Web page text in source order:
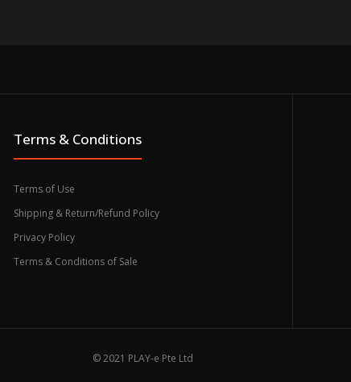
Terms & Conditions
Terms of Use
Shipping & Return/Refund Policy
Privacy Policy
Terms & Conditions of Sale
© 2021 PLAY-e Pte Ltd